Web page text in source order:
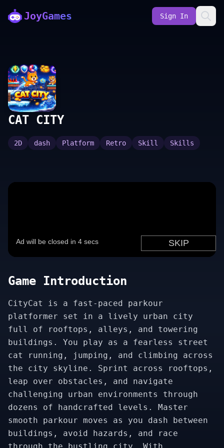
JoyGames Sign In
CAT CITY
2D dash Platform Retro Skill Skills
Game Introduction
CityCat is a fast-paced parkour
platformer set in a lively urban city
full of rooftops, alleys, and towering
buildings. You play as a fearless street
cat running, jumping, and climbing across
the city skyline. Sprint across rooftops,
leap over obstacles, and navigate
challenging urban environments through
dozens of handcrafted levels. Master
smooth parkour moves as you dash between
buildings, avoid hazards, and race